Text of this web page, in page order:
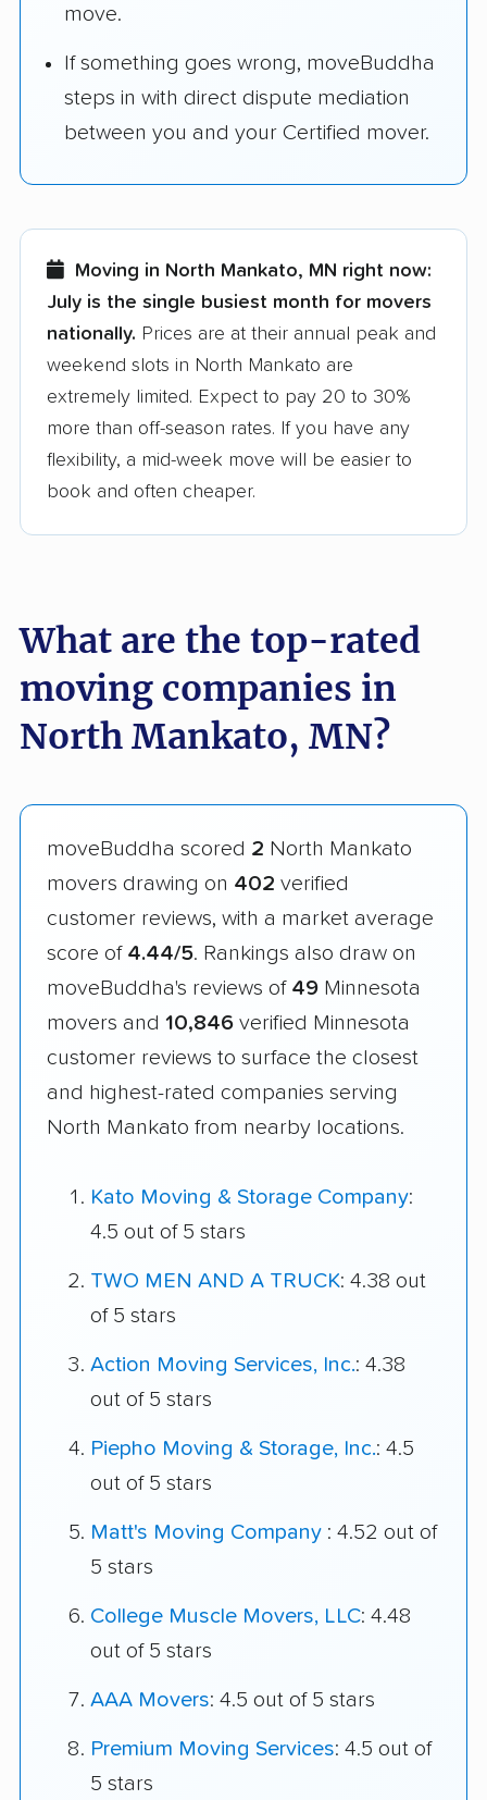
move.
If something goes wrong, moveBuddha
steps in with direct dispute mediation
between you and your Certified mover.
Moving in North Mankato, MN right now:
July is the single busiest month for movers
nationally. Prices are at their annual peak and
weekend slots in North Mankato are
extremely limited. Expect to pay 20 to 30%
more than off-season rates. If you have any
flexibility, a mid-week move will be easier to
book and often cheaper.
What are the top-rated
moving companies in
North Mankato, MN?
moveBuddha scored 2 North Mankato
movers drawing on 402 verified
customer reviews, with a market average
score of 4.44/5. Rankings also draw on
moveBuddha's reviews of 49 Minnesota
movers and 10,846 verified Minnesota
customer reviews to surface the closest
and highest-rated companies serving
North Mankato from nearby locations.
Kato Moving & Storage Company:
4.5 out of 5 stars
TWO MEN AND A TRUCK: 4.38 out
of 5 stars
Action Moving Services, Inc.: 4.38
out of 5 stars
Piepho Moving & Storage, Inc.: 4.5
out of 5 stars
Matt's Moving Company : 4.52 out of
5 stars
College Muscle Movers, LLC: 4.48
out of 5 stars
AAA Movers: 4.5 out of 5 stars
Premium Moving Services: 4.5 out of
5 stars